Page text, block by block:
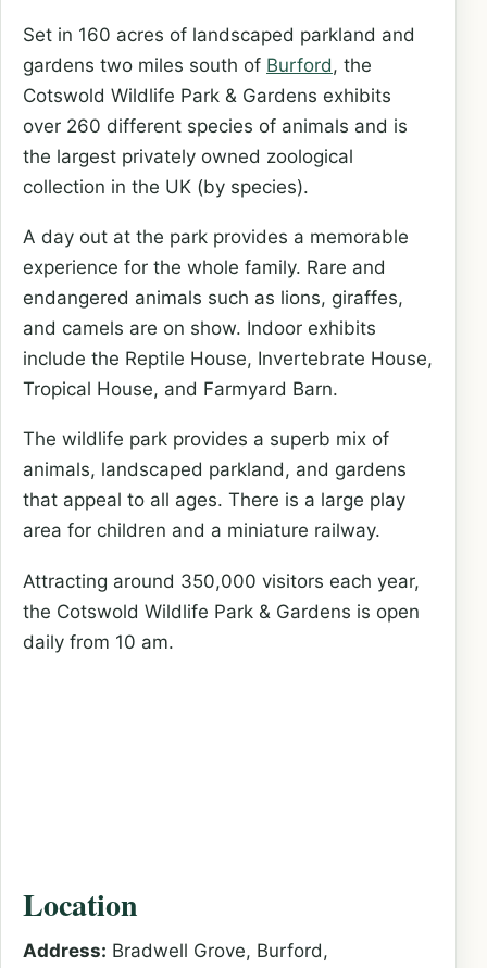
Set in 160 acres of landscaped parkland and
gardens two miles south of Burford, the
Cotswold Wildlife Park & Gardens exhibits
over 260 different species of animals and is
the largest privately owned zoological
collection in the UK (by species).
A day out at the park provides a memorable
experience for the whole family. Rare and
endangered animals such as lions, giraffes,
and camels are on show. Indoor exhibits
include the Reptile House, Invertebrate House,
Tropical House, and Farmyard Barn.
The wildlife park provides a superb mix of
animals, landscaped parkland, and gardens
that appeal to all ages. There is a large play
area for children and a miniature railway.
Attracting around 350,000 visitors each year,
the Cotswold Wildlife Park & Gardens is open
daily from 10 am.
Location
Address: Bradwell Grove, Burford,